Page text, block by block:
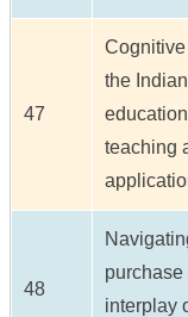
47
the
teaching
48
interplay